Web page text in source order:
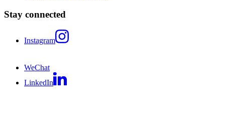
Stay connected
Instagram
WeChat
LinkedIn